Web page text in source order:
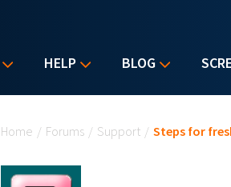
HELP BLOG
Home / Forums / Support / Steps for